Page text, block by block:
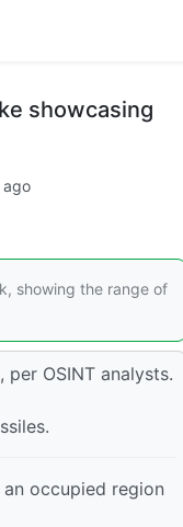
showcasing
ago
showing the range of
OSINT analysts.
occupied region